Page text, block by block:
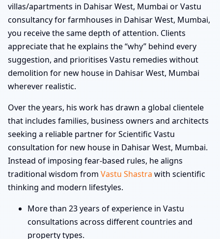
villas/apartments in Dahisar West, Mumbai or Vastu
consultancy for farmhouses in Dahisar West, Mumbai,
you receive the same depth of attention. Clients
appreciate that he explains the “why” behind every
suggestion, and prioritises Vastu remedies without
demolition for new house in Dahisar West, Mumbai
wherever realistic.
Over the years, his work has drawn a global clientele
that includes families, business owners and architects
seeking a reliable partner for Scientific Vastu
consultation for new house in Dahisar West, Mumbai.
Instead of imposing fear-based rules, he aligns
traditional wisdom from Vastu Shastra with scientific
thinking and modern lifestyles.
More than 23 years of experience in Vastu
consultations across different countries and
property types.